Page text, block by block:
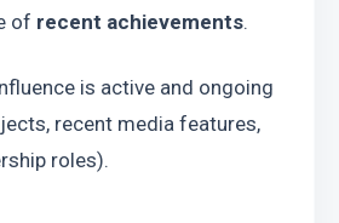
of recent achievements.
is active and ongoing
recent media features,
roles).